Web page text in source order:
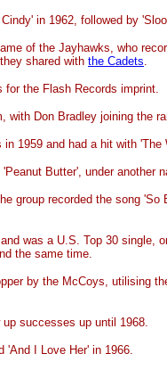
in 1962, followed by
of the Jayhawks, who
shared with the Cadets.
for the Flash Records imprint.
with Don Bradley joining the
1959 and had a hit with 'The
Butter', under another
group recorded the song 'So
was a U.S. Top 30 single,
the same time.
by the McCoys, utilising
successes up until 1968.
'And I Love Her' in 1966.